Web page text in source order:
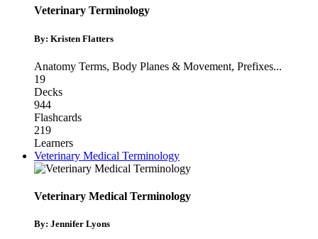
Veterinary Terminology
By: Kristen Flatters
Anatomy Terms, Body Planes & Movement, Prefixes...
19
Decks
944
Flashcards
219
Learners
Veterinary Medical Terminology
Veterinary Medical Terminology
By: Jennifer Lyons